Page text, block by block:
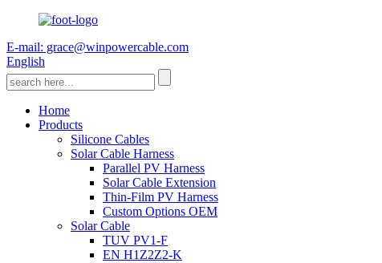
E-mail: grace@winpowercable.com
English
Home
Products
Silicone Cables
Solar Cable Harness
Parallel PV Harness
Solar Cable Extension
Thin-Film PV Harness
Custom Options OEM
Solar Cable
TUV PV1-F
EN H1Z2Z2-K